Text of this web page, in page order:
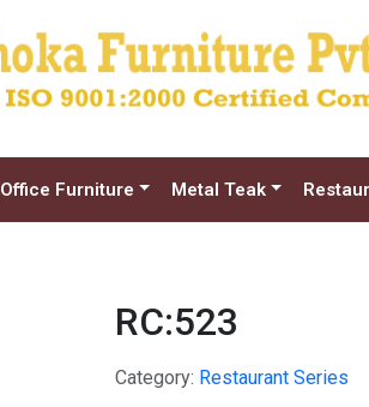
Office Furniture Metal Teak
RC:523
Category: Restaurant Series